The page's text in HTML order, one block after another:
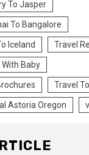
To Jasper
To Bangalore
Iceland Travel
Baby
Travel
Astoria Oregon